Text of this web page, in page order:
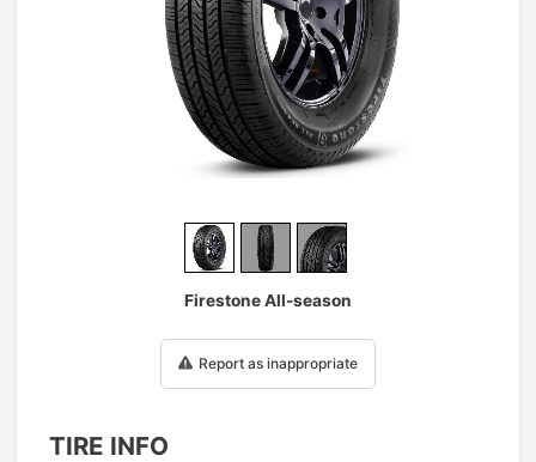
Firestone All-season
Report as inappropriate
TIRE INFO